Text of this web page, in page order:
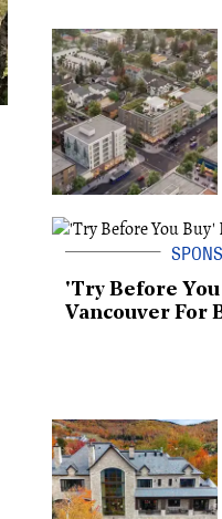
'Try Before
Vancouver For